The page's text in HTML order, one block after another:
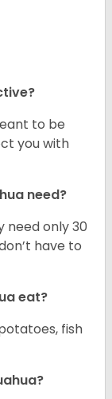
to be
you with
need?
need only 30
have to
eat?
fish